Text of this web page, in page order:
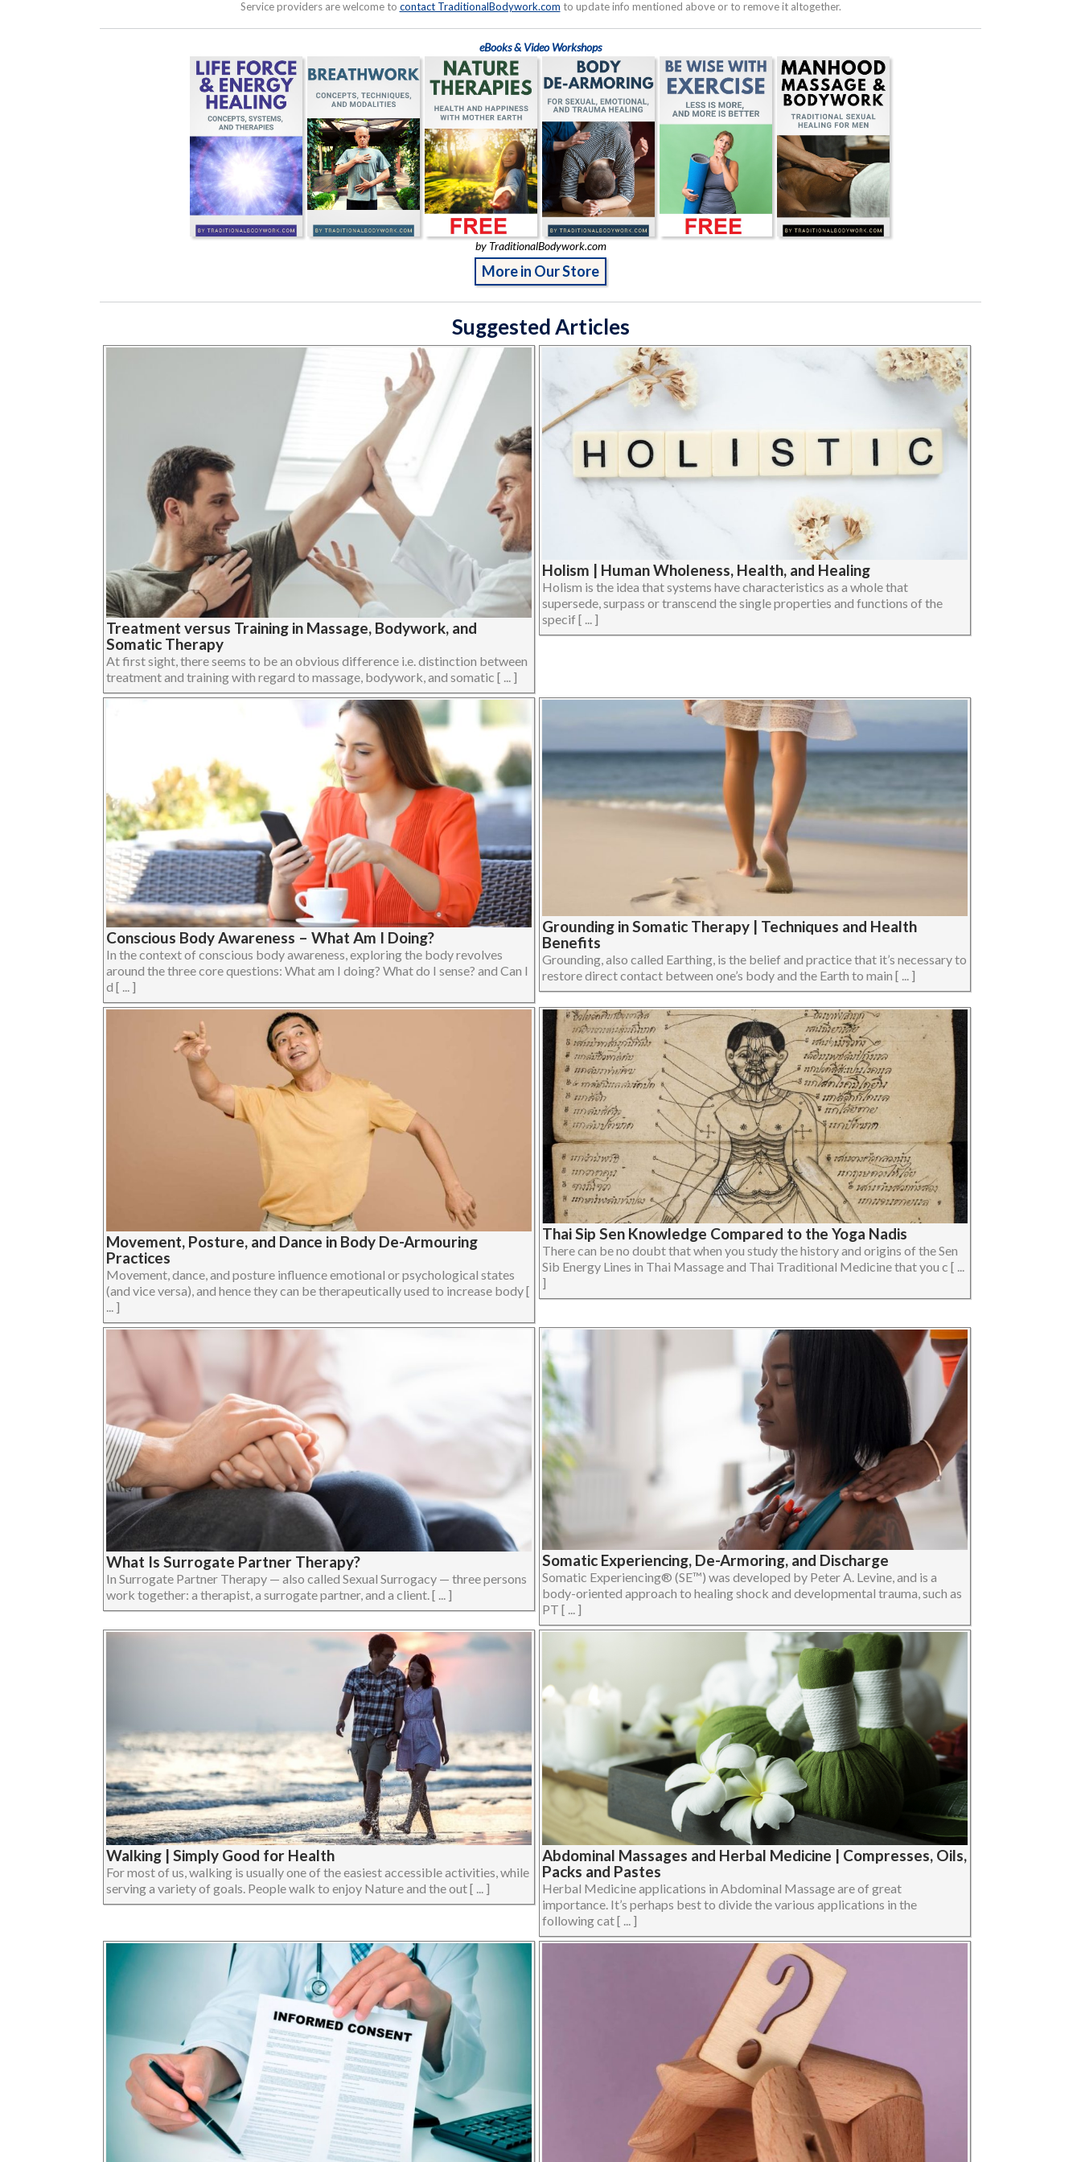
Service providers are welcome to contact TraditionalBodywork.com to update info mentioned above or to remove it altogether.
eBooks & Video Workshops
by TraditionalBodywork.com
More in Our Store
Suggested Articles
Treatment versus Training in Massage, Bodywork, and
Somatic Therapy
At first sight, there seems to be an obvious difference i.e. distinction between
treatment and training with regard to massage, bodywork, and somatic [ ... ]
Holism | Human Wholeness, Health, and Healing
Holism is the idea that systems have characteristics as a whole that
supersede, surpass or transcend the single properties and functions of the
specif [ ... ]
Conscious Body Awareness – What Am I Doing?
In the context of conscious body awareness, exploring the body revolves
around the three core questions: What am I doing? What do I sense? and Can I
d [ ... ]
Grounding in Somatic Therapy | Techniques and Health
Benefits
Grounding, also called Earthing, is the belief and practice that it’s necessary to
restore direct contact between one’s body and the Earth to main [ ... ]
Movement, Posture, and Dance in Body De-Armouring
Practices
Movement, dance, and posture influence emotional or psychological states
(and vice versa), and hence they can be therapeutically used to increase body [
... ]
Thai Sip Sen Knowledge Compared to the Yoga Nadis
There can be no doubt that when you study the history and origins of the Sen
Sib Energy Lines in Thai Massage and Thai Traditional Medicine that you c [ ...
]
What Is Surrogate Partner Therapy?
In Surrogate Partner Therapy — also called Sexual Surrogacy — three persons
work together: a therapist, a surrogate partner, and a client. [ ... ]
Somatic Experiencing, De-Armoring, and Discharge
Somatic Experiencing® (SE™) was developed by Peter A. Levine, and is a
body-oriented approach to healing shock and developmental trauma, such as
PT [ ... ]
Walking | Simply Good for Health
For most of us, walking is usually one of the easiest accessible activities, while
serving a variety of goals. People walk to enjoy Nature and the out [ ... ]
Abdominal Massages and Herbal Medicine | Compresses, Oils,
Packs and Pastes
Herbal Medicine applications in Abdominal Massage are of great
importance. It’s perhaps best to divide the various applications in the
following cat [ ... ]